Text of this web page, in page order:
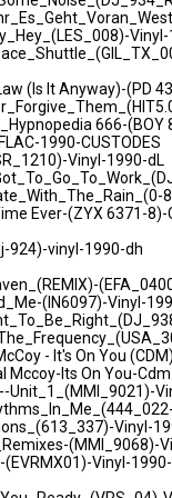
(Is It Anyway)-(PD
666-(BOY
1990-CUSTODES
Vinyl-1990-dL
Ever-(ZYX 6371-8)-
924)-vinyl-1990-dh
(IN6097)-Vinyl-
- It's On You
Mccoy-Its On You-
Unit_1_(MMI_9021)-
Vinyl-
(MMI_9068)-
(EVRMX01)-Vinyl-